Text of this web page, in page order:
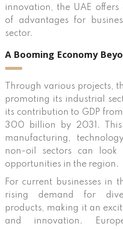
innovation, the UAE
of advantages for
sector.
A Booming Economy
Through various projects,
promoting its industrial
its contribution to GDP
300 billion by 2031. This
manufacturing,
non-oil sectors can look
opportunities in the region.
For current businesses in
rising demand for
products, making it an
and innovation.